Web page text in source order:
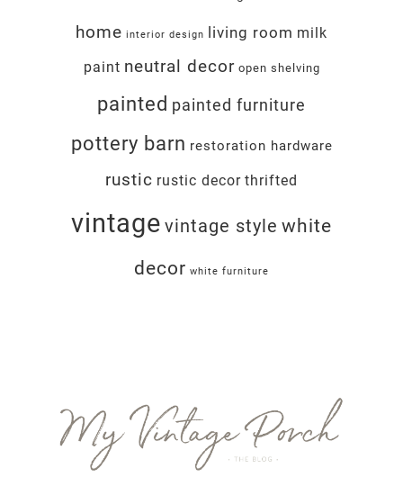
home interior design living room milk
paint neutral decor open shelving
painted painted furniture
pottery barn restoration hardware
rustic rustic decor thrifted
vintage vintage style white
decor white furniture